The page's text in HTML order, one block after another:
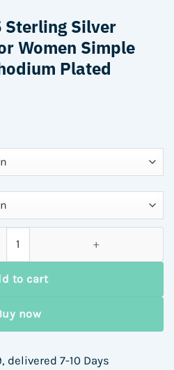
Sterling Silver
Women Simple
Plated
to cart
now
delivered 7-10 Days